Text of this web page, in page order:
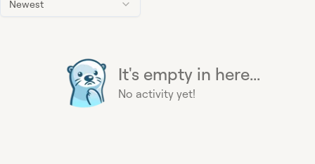
Newest
It's empty in here...
No activity yet!